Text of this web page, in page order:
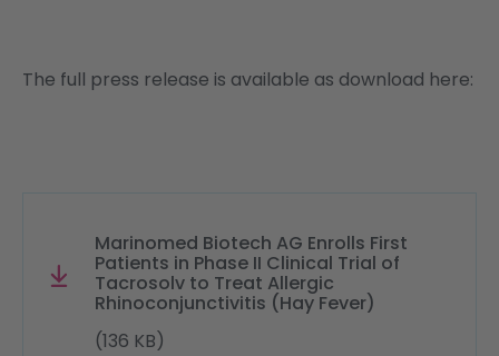
The full press release is available as download here:
Marinomed Biotech AG Enrolls First
Patients in Phase II Clinical Trial of
Tacrosolv to Treat Allergic
Rhinoconjunctivitis (Hay Fever)
(136 KB)